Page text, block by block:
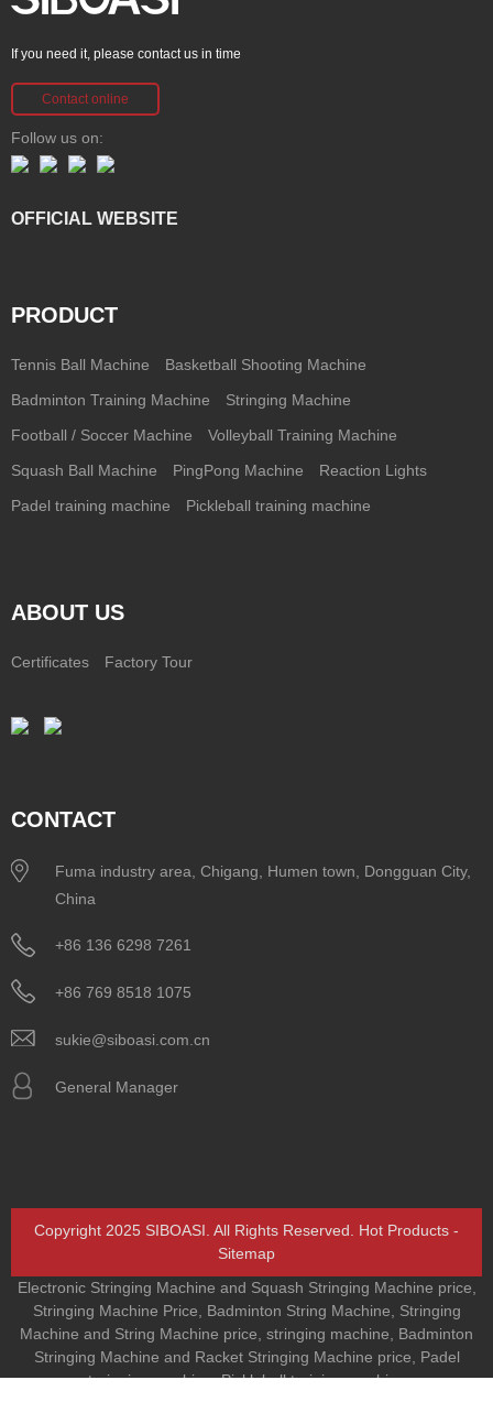
If you need it, please contact us in time
Contact online
Follow us on:
OFFICIAL WEBSITE
PRODUCT
Tennis Ball Machine Basketball Shooting Machine
Badminton Training Machine Stringing Machine
Football / Soccer Machine Volleyball Training Machine
Squash Ball Machine PingPong Machine Reaction Lights
Padel training machine Pickleball training machine
ABOUT US
Certificates Factory Tour
CONTACT
Fuma industry area, Chigang, Humen town, Dongguan City,
China
+86 136 6298 7261
+86 769 8518 1075
sukie@siboasi.com.cn
General Manager
Copyright 2025 SIBOASI. All Rights Reserved. Hot Products -
Sitemap
Electronic Stringing Machine and Squash Stringing Machine price
Stringing Machine Price
Badminton String Machine
Stringing
Machine and String Machine price stringing machine
Badminton
Stringing Machine and Racket Stringing Machine price
Padel
trainging machine,Pickleball training machine